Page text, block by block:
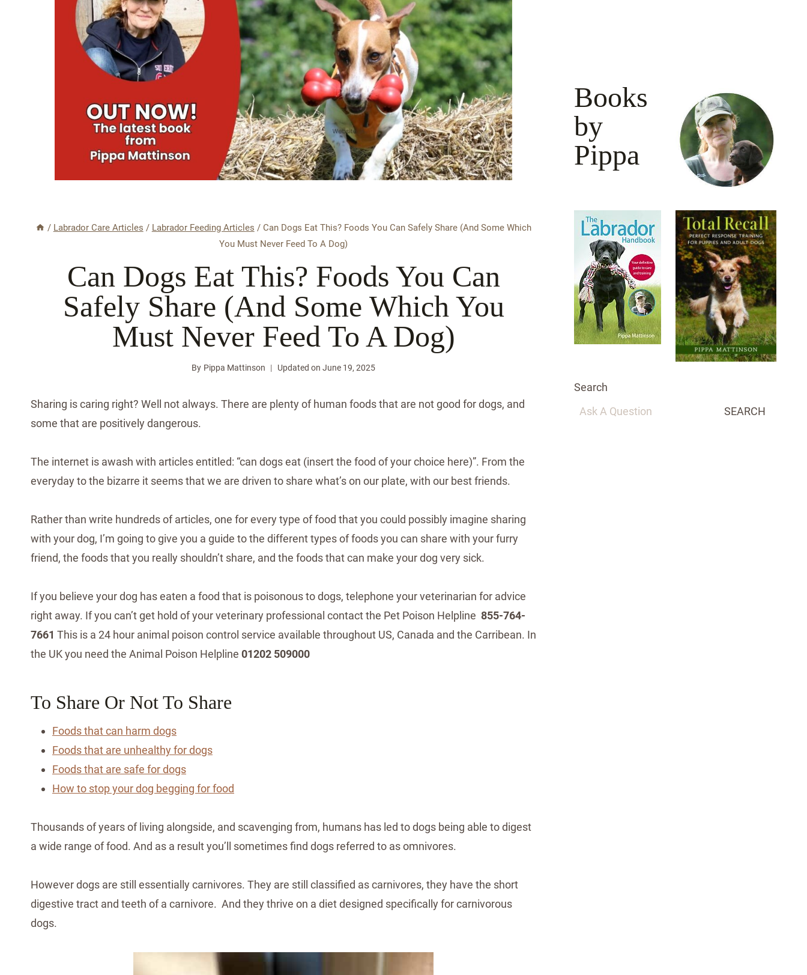
/ Labrador Care Articles / Labrador Feeding Articles / Can Dogs Eat This? Foods You Can Safely Share (And Some Which
You Must Never Feed To A Dog)
Can Dogs Eat This? Foods You Can
Safely Share (And Some Which You
Must Never Feed To A Dog)
By Pippa Mattinson Updated on June 19, 2025
Sharing is caring right? Well not always. There are plenty of human foods that are not good for dogs, and
some that are positively dangerous.
The internet is awash with articles entitled: “can dogs eat (insert the food of your choice here)”. From the
everyday to the bizarre it seems that we are driven to share what’s on our plate, with our best friends.
Rather than write hundreds of articles, one for every type of food that you could possibly imagine sharing
with your dog, I’m going to give you a guide to the different types of foods you can share with your furry
friend, the foods that you really shouldn’t share, and the foods that can make your dog very sick.
If you believe your dog has eaten a food that is poisonous to dogs, telephone your veterinarian for advice
right away. If you can’t get hold of your veterinary professional contact the Pet Poison Helpline 855-764-
7661 This is a 24 hour animal poison control service available throughout US, Canada and the Carribean. In
the UK you need the Animal Poison Helpline 01202 509000
To Share Or Not To Share
Foods that can harm dogs
Foods that are unhealthy for dogs
Foods that are safe for dogs
How to stop your dog begging for food
Thousands of years of living alongside, and scavenging from, humans has led to dogs being able to digest
a wide range of food. And as a result you’ll sometimes find dogs referred to as omnivores.
However dogs are still essentially carnivores. They are still classified as carnivores, they have the short
digestive tract and teeth of a carnivore. And they thrive on a diet designed specifically for carnivorous
dogs.
Books
by
Pippa
Search
SEARCH